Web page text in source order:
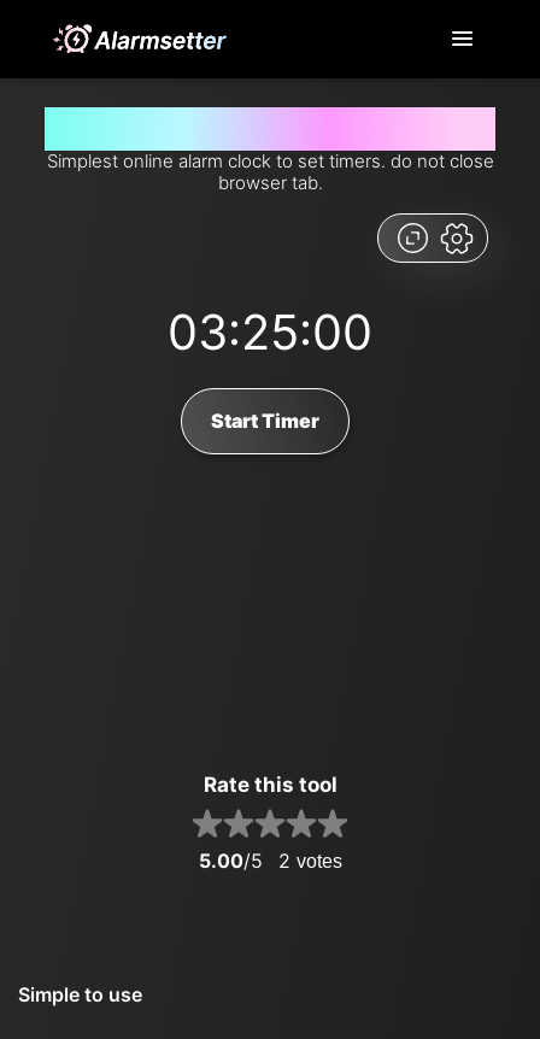
Simplest online alarm clock to set timers. do not close
browser tab.
03:25:00
Start Timer
Rate this tool
5.00/5 2 votes
Simple to use